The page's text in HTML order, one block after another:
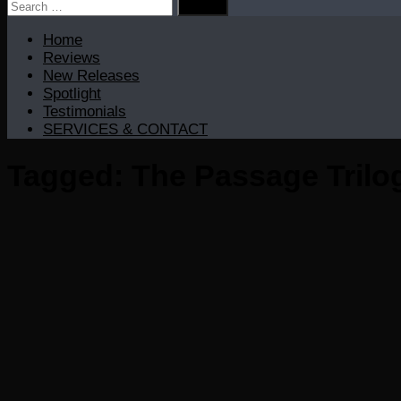
Search
Home
Reviews
New Releases
Spotlight
Testimonials
SERVICES & CONTACT